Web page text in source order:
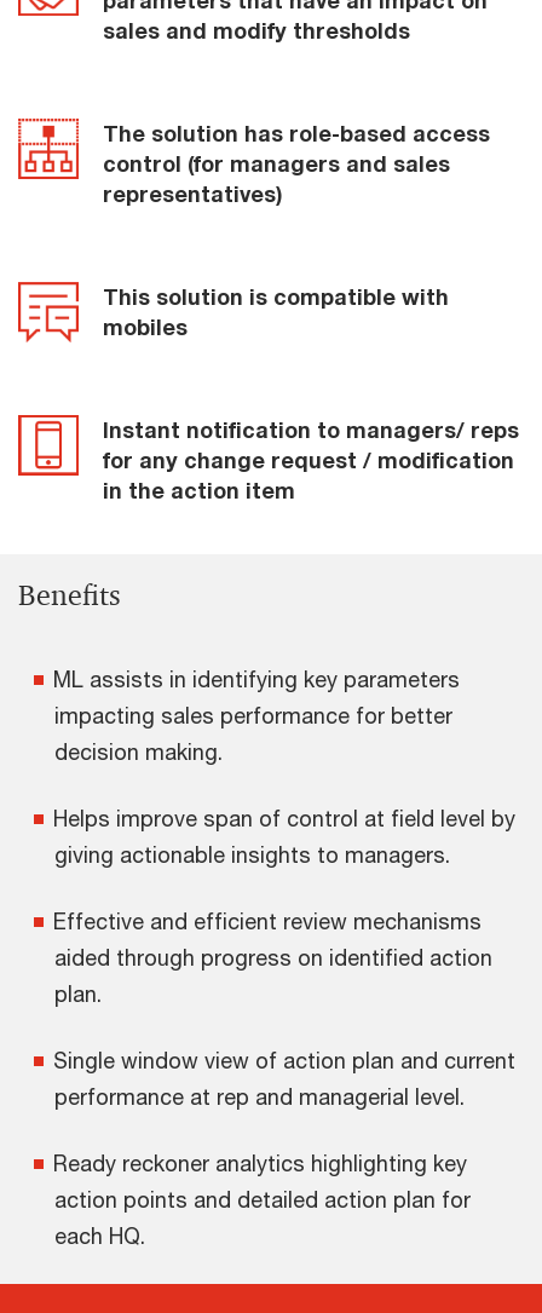
sales and modify thresholds
The solution has role-based access
control (for managers and sales
representatives)
This solution is compatible with
mobiles
Instant notification to managers/ reps
for any change request / modification
in the action item
Benefits
ML assists in identifying key parameters
impacting sales performance for better
decision making.
Helps improve span of control at field level by
giving actionable insights to managers.
Effective and efficient review mechanisms
aided through progress on identified action
plan.
Single window view of action plan and current
performance at rep and managerial level.
Ready reckoner analytics highlighting key
action points and detailed action plan for
each HQ.